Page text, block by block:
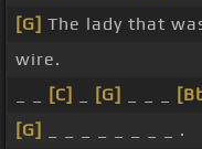
[G] The lady that
wire.
[C] [G]
[G]
_ _ _ _ _ _ _ _ .